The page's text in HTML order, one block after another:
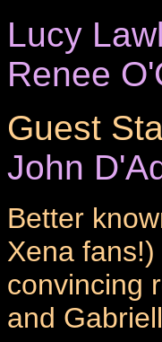
Lucy
Renee
Guest
John
Better
Xena
convincing
and